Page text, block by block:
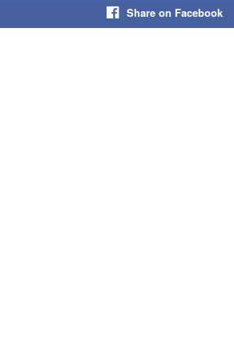
Share on Facebook